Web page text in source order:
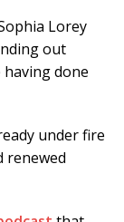
Lorey
out
having done
under fire
renewed